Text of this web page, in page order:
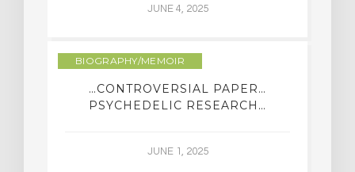
JUNE 4, 2025
BIOGRAPHY/MEMOIR
…CONTROVERSIAL PAPER…
PSYCHEDELIC RESEARCH…
JUNE 1, 2025